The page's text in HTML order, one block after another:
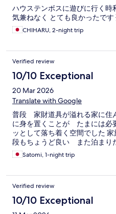
ハウステンボスに遊びに行く
気兼ねなく とても良かったで
CHIHARU, 2-night trip
Verified review
10/10 Exceptional
20 Mar 2026
Translate with Google
普段 家財道具が溢れる家に住
に身を置くことが たまには必
ッとして落ち着く空間でした
段もちょうど良い また泊まり
Satomi, 1-night trip
Verified review
10/10 Exceptional